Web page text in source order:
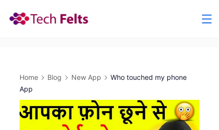
Home Blog New App
Who touched my phone
App